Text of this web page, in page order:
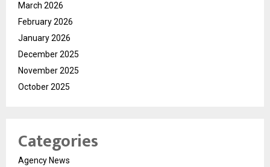
March 2026
February 2026
January 2026
December 2025
November 2025
October 2025
Categories
Agency News